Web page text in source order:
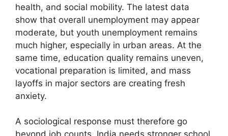
health, and social mobility. The latest data
show that overall unemployment may appear
moderate, but youth unemployment remains
much higher, especially in urban areas. At the
same time, education quality remains uneven,
vocational preparation is limited, and mass
layoffs in major sectors are creating fresh
anxiety.
A sociological response must therefore go